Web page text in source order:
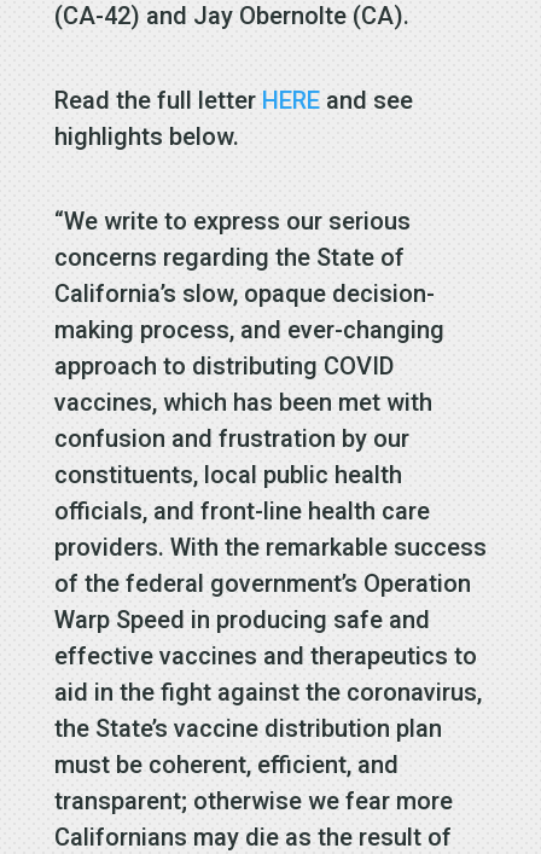
(CA-42) and Jay Obernolte (CA).
Read the full letter HEREand see
highlights below.
“We write to express our serious
concerns regarding the State of
California’s slow, opaque decision-
making process, and ever-changing
approach to distributing COVID
vaccines, which has been met with
confusion and frustration by our
constituents, local public health
officials, and front-line health care
providers. With the remarkable success
of the federal government’s Operation
Warp Speed in producing safe and
effective vaccines and therapeutics to
aid in the fight against the coronavirus,
the State’s vaccine distribution plan
must be coherent, efficient, and
transparent; otherwise we fear more
Californians may die as the result of